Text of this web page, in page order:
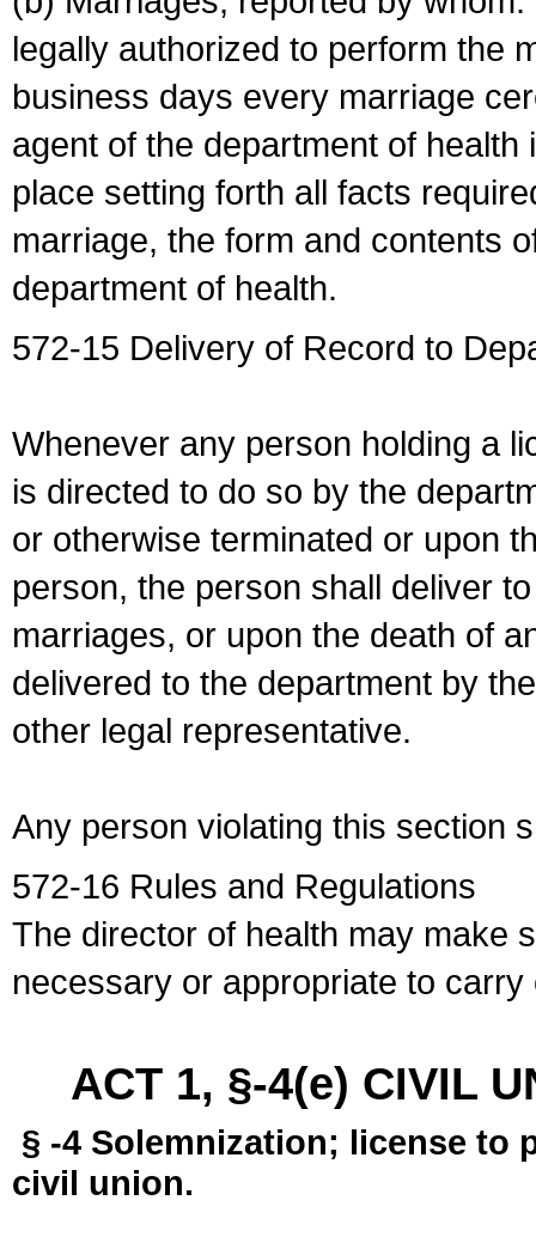
legally authorized to perform the
business days every marriage
agent of the department of
place setting forth all facts
marriage, the form and contents
department of health.
572-15 Delivery of Record to
Whenever any person holding a
is directed to do so by the
or otherwise terminated or upon
person, the person shall deliver
marriages, or upon the death of
delivered to the department by
other legal representative.
Any person violating this section
572-16 Rules and Regulations
The director of health may make
necessary or appropriate to
ACT 1, §-4(e) CIVIL
§ -4 Solemnization; license to
civil union.